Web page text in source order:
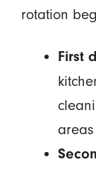
rotation
First
areas